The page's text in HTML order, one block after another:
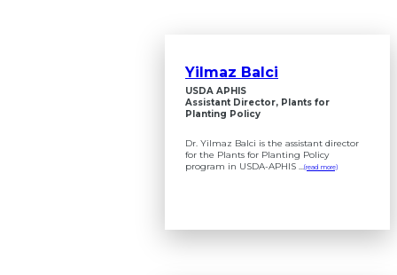
Yilmaz Balci
USDA APHIS
Assistant Director, Plants for
Planting Policy
Dr. Yilmaz Balci is the assistant director
for the Plants for Planting Policy
program in USDA-APHIS ...(read more)